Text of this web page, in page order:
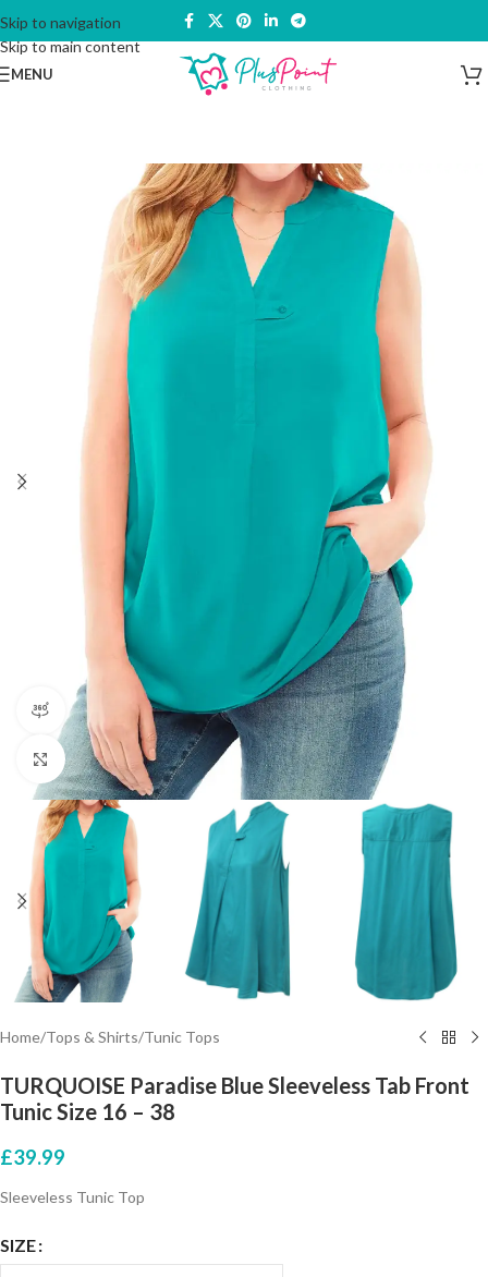
Skip to navigation
Skip to main content
MENU
360 product view
Click to enlarge
Home/Tops & Shirts/Tunic Tops
TURQUOISE Paradise Blue Sleeveless Tab Front
Tunic Size 16 – 38
£39.99
Sleeveless Tunic Top
SIZE